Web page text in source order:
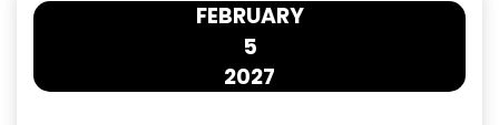
5
FEBRUARY
2027